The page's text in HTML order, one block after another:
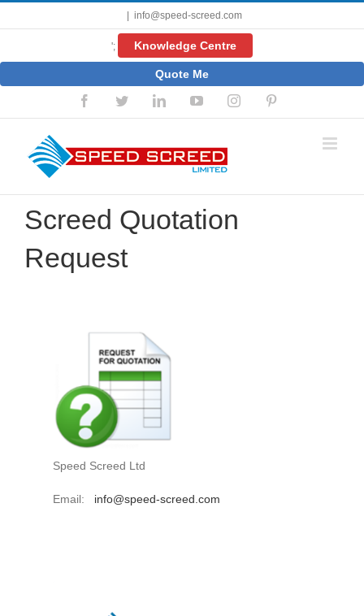
info@speed-screed.com
'; Knowledge Centre
Quote Me
FacebookTwitterLinkedInYouTubeInstagram
Screed Quotation
Request
Speed Screed Ltd
Email: info@speed-screed.com